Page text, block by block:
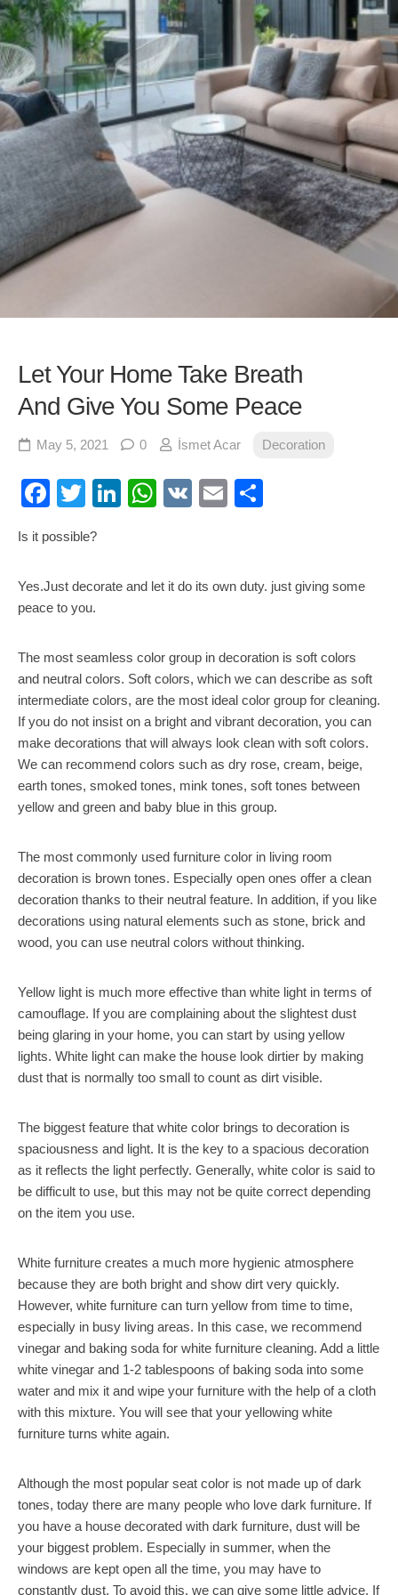
Let Your Home Take Breath
And Give You Some Peace
May 5, 2021 0 İsmet Acar Decoration
Facebook
TwitterLinkedIn
WhatsApp
VK Email
Is it possible?
Yes.Just decorate and let it do its own duty. just giving some
peace to you.
The most seamless color group in decoration is soft colors
and neutral colors. Soft colors, which we can describe as soft
intermediate colors, are the most ideal color group for cleaning.
If you do not insist on a bright and vibrant decoration, you can
make decorations that will always look clean with soft colors.
We can recommend colors such as dry rose, cream, beige,
earth tones, smoked tones, mink tones, soft tones between
yellow and green and baby blue in this group.
The most commonly used furniture color in living room
decoration is brown tones. Especially open ones offer a clean
decoration thanks to their neutral feature. In addition, if you like
decorations using natural elements such as stone, brick and
wood, you can use neutral colors without thinking.
Yellow light is much more effective than white light in terms of
camouflage. If you are complaining about the slightest dust
being glaring in your home, you can start by using yellow
lights. White light can make the house look dirtier by making
dust that is normally too small to count as dirt visible.
The biggest feature that white color brings to decoration is
spaciousness and light. It is the key to a spacious decoration
as it reflects the light perfectly. Generally, white color is said to
be difficult to use, but this may not be quite correct depending
on the item you use.
White furniture creates a much more hygienic atmosphere
because they are both bright and show dirt very quickly.
However, white furniture can turn yellow from time to time,
especially in busy living areas. In this case, we recommend
vinegar and baking soda for white furniture cleaning. Add a little
white vinegar and 1-2 tablespoons of baking soda into some
water and mix it and wipe your furniture with the help of a cloth
with this mixture. You will see that your yellowing white
furniture turns white again.
Although the most popular seat color is not made up of dark
tones, today there are many people who love dark furniture. If
you have a house decorated with dark furniture, dust will be
your biggest problem. Especially in summer, when the
windows are kept open all the time, you may have to
constantly dust. To avoid this, we can give some little advice. If